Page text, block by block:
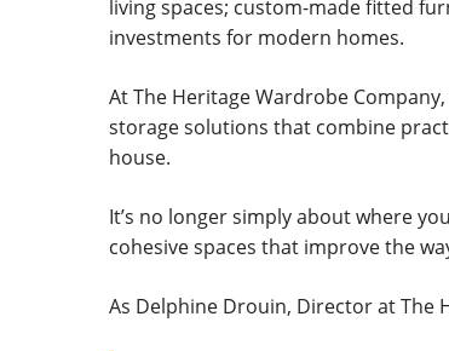
living spaces; custom-made fitted
investments for modern homes.
At The Heritage Wardrobe
storage solutions that combine
house.
It’s no longer simply about where
cohesive spaces that improve the
As Delphine Drouin, Director at